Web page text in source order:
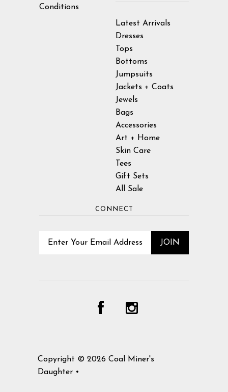
Conditions
Latest Arrivals
Dresses
Tops
Bottoms
Jumpsuits
Jackets + Coats
Jewels
Bags
Accessories
Art + Home
Skin Care
Tees
Gift Sets
All Sale
CONNECT
Copyright © 2026 Coal Miner's
Daughter •